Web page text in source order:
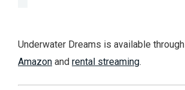
Underwater Dreams is available through
Amazon and rental streaming.